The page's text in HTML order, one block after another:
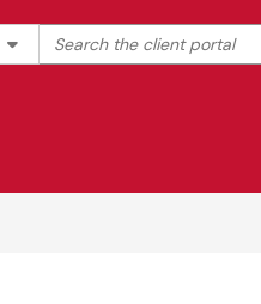
Filter your search by
Search the client portal